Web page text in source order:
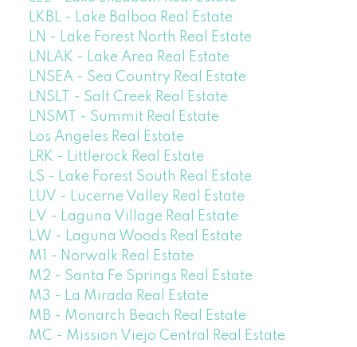
LKBL - Lake Balboa Real Estate
LN - Lake Forest North Real Estate
LNLAK - Lake Area Real Estate
LNSEA - Sea Country Real Estate
LNSLT - Salt Creek Real Estate
LNSMT - Summit Real Estate
Los Angeles Real Estate
LRK - Littlerock Real Estate
LS - Lake Forest South Real Estate
LUV - Lucerne Valley Real Estate
LV - Laguna Village Real Estate
LW - Laguna Woods Real Estate
M1 - Norwalk Real Estate
M2 - Santa Fe Springs Real Estate
M3 - La Mirada Real Estate
MB - Monarch Beach Real Estate
MC - Mission Viejo Central Real Estate